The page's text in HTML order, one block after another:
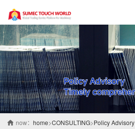
now： home>CONSULTING>Policy Advisory